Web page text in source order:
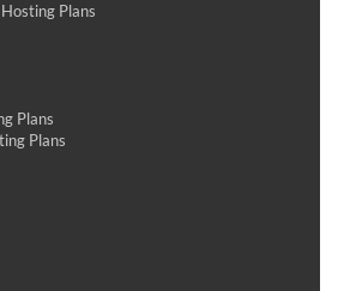
Plans
Plans
Plans